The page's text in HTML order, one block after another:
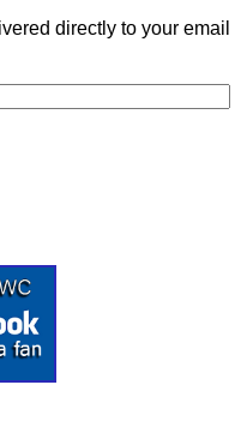
directly to your email